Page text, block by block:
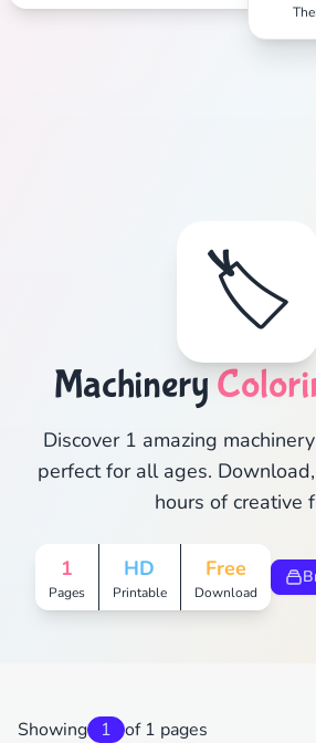
🏷️
Machinery
Discover 1 amazing
perfect for all ages.
hours of creative
1
Pages
HD
Printable
Free
Download
Showing 1 of 1 pages